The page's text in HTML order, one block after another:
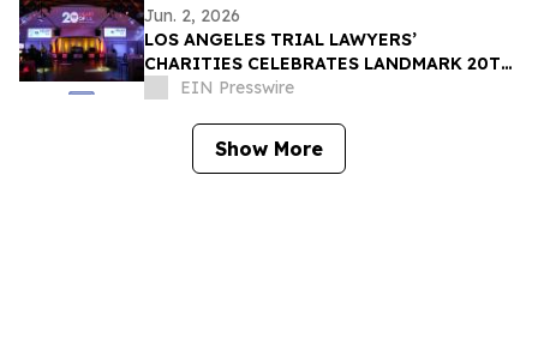
Jun. 2, 2026
LOS ANGELES TRIAL LAWYERS’
CHARITIES CELEBRATES LANDMARK 20TH
ANNIVERSARY GALA AT CANDELA LA BREA
EIN Presswire
Show More